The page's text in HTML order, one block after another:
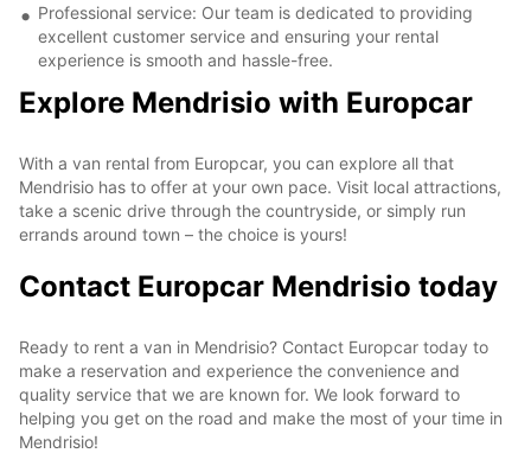
Professional service: Our team is dedicated to providing
excellent customer service and ensuring your rental
experience is smooth and hassle-free.
Explore Mendrisio with Europcar
With a van rental from Europcar, you can explore all that
Mendrisio has to offer at your own pace. Visit local attractions,
take a scenic drive through the countryside, or simply run
errands around town – the choice is yours!
Contact Europcar Mendrisio today
Ready to rent a van in Mendrisio? Contact Europcar today to
make a reservation and experience the convenience and
quality service that we are known for. We look forward to
helping you get on the road and make the most of your time in
Mendrisio!